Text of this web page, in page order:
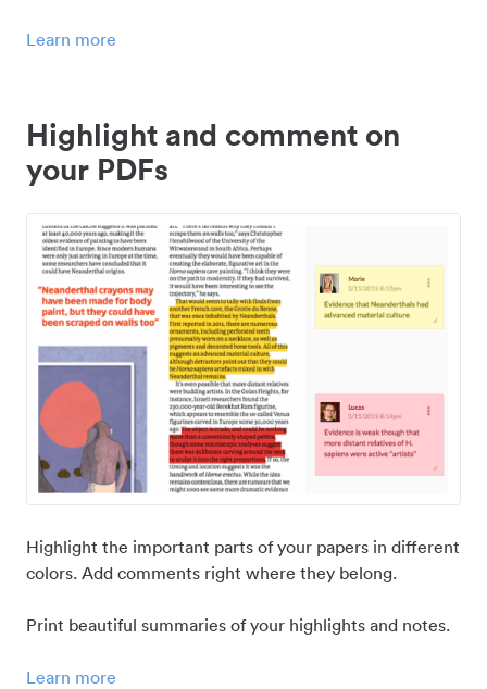
Learn more
Highlight and comment on
your PDFs
Highlight the important parts of your papers in different
colors. Add comments right where they belong.
Print beautiful summaries of your highlights and notes.
Learn more